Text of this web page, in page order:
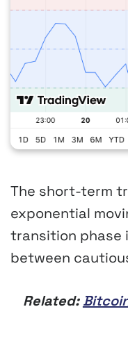
The short-term
exponential
transition phase
between
Related: